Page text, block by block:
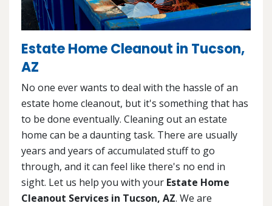
Estate Home Cleanout in Tucson,
AZ
No one ever wants to deal with the hassle of an
estate home cleanout, but it's something that has
to be done eventually. Cleaning out an estate
home can be a daunting task. There are usually
years and years of accumulated stuff to go
through, and it can feel like there's no end in
sight. Let us help you with your Estate Home
Cleanout Services in Tucson, AZ. We are